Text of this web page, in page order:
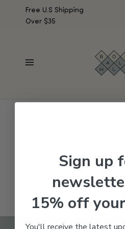
Free U.S Shipping
Over $35
No products were found
Sign up
15% off
You'll receive the latest